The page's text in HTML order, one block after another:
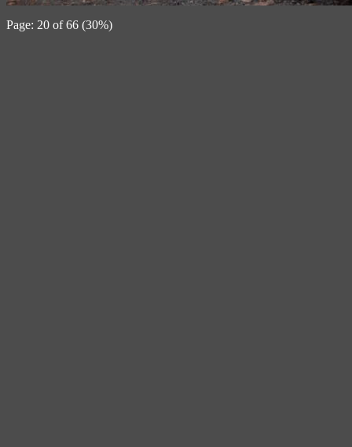
Page: 20 of 66 (30%)